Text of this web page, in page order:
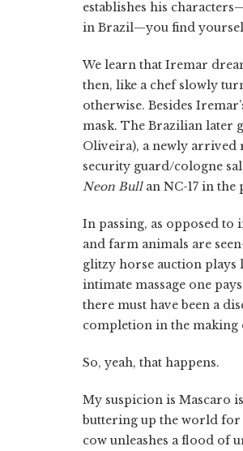
establishes his
in Brazil—you find
We learn that Iremar
then, like a chef slowly
otherwise. Besides
mask. The Brazilian later
Oliveira), a newly arrived
security guard/cologne
Neon Bullan NC-17 in the
In passing, as opposed to
and farm animals are
glitzy horse auction plays
intimate massage one
there must have been a
completion in the making
So, yeah, that happens.
My suspicion is Mascaro
buttering up the world for
cow unleashes a flood of